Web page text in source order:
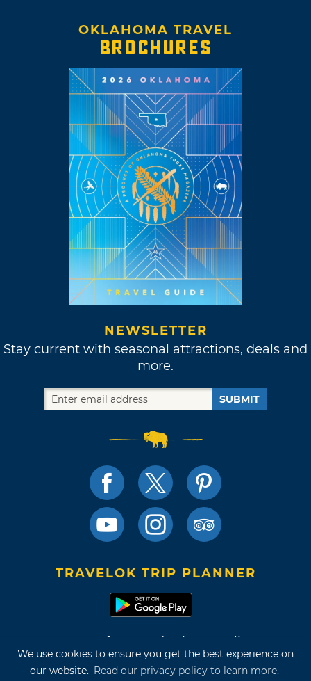
We use cookies to ensure you get the best experience on
our website. Read our privacy policy to learn more.
OKLAHOMA TRAVEL
BROCHURES
NEWSLETTER
Stay current with seasonal attractions, deals and
more.
SUBMIT
TRAVELOK TRIP PLANNER
Terms of Use and Privacy Policy
Site Map